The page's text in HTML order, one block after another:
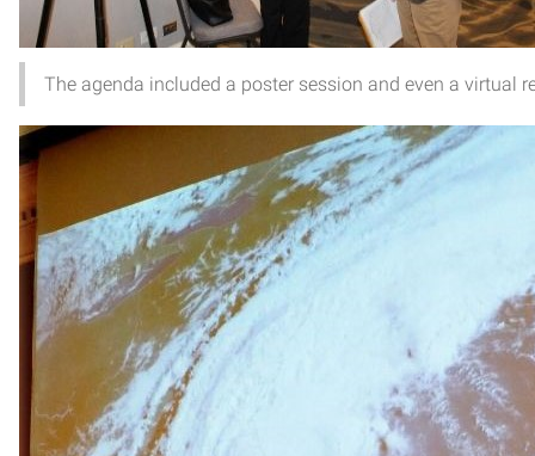
The agenda included a poster session and even a virtual